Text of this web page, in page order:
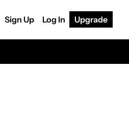
Sign Up Log In Upgrade